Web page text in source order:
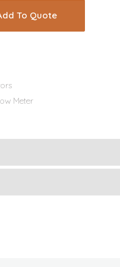
To Quote
Meter